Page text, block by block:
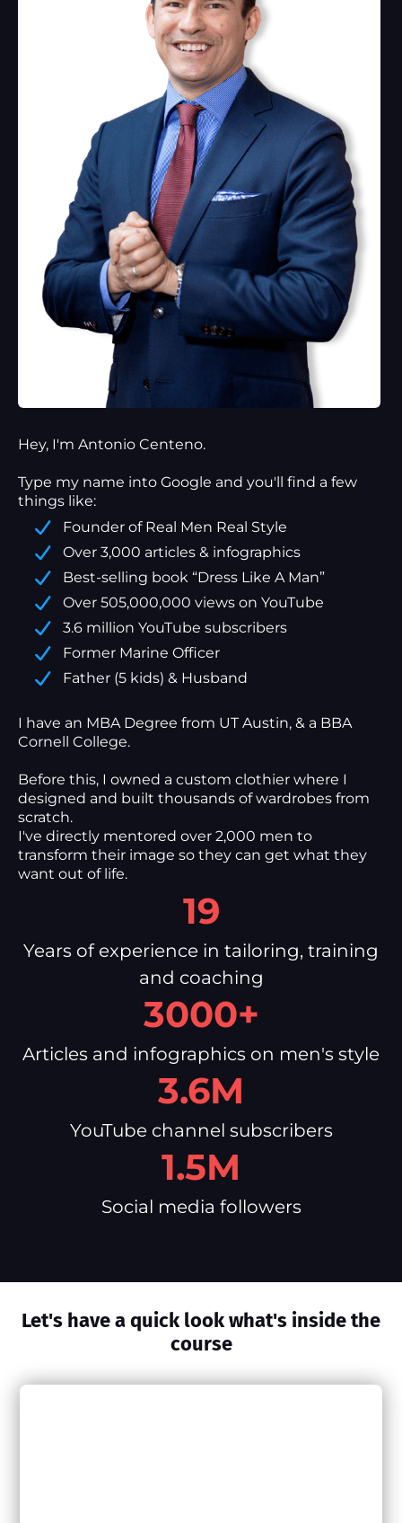
Hey, I'm Antonio Centeno.
Type my name into Google and you'll find a few
things like:
Founder of Real Men Real Style
Over 3,000 articles & infographics
Best-selling book “Dress Like A Man”
Over 505,000,000 views on YouTube
3.6 million YouTube subscribers
Former Marine Officer
Father (5 kids) & Husband
I have an MBA Degree from UT Austin, & a BBA
Cornell College.
Before this, I owned a custom clothier where I
designed and built thousands of wardrobes from
scratch.
I've directly mentored over 2,000 men to
transform their image so they can get what they
want out of life.
19
Years of experience in tailoring, training
and coaching
3000+
Articles and infographics on men's style
3.6M
YouTube channel subscribers
1.5M
Social media followers
Let's have a quick look what's inside the
course